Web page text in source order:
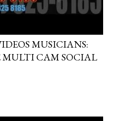
MUSICIANS:
MULTI CAM SOCIAL